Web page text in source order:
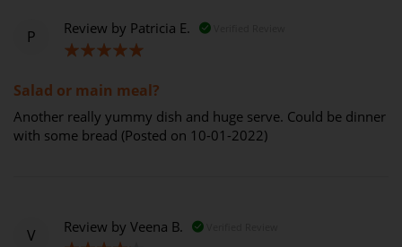
P Review by Patricia E.
Salad or main meal?
Another really yummy dish and huge serve. Could be dinner
with some bread (Posted on 10-01-2022)
V Review by Veena B.